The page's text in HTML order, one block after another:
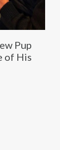
Pup
of His